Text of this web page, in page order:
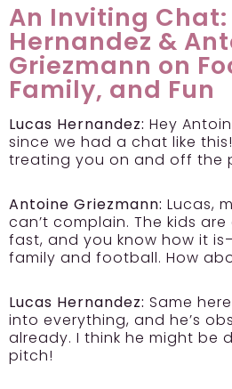
An Inviting Chat:
Hernandez &
Griezmann on
Family, and Fun
Lucas Hernandez: Hey
since we had a chat like
treating you on and off the
Antoine Griezmann: Lucas,
can’t complain. The kids
fast, and you know how it
family and football. How
Lucas Hernandez: Same
into everything, and he’s
already. I think he might be
pitch!